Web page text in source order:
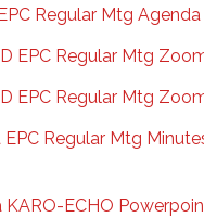
Regular Mtg
EPC Regular Mtg
EPC Regular Mtg
Regular Mtg
KARO-ECHO